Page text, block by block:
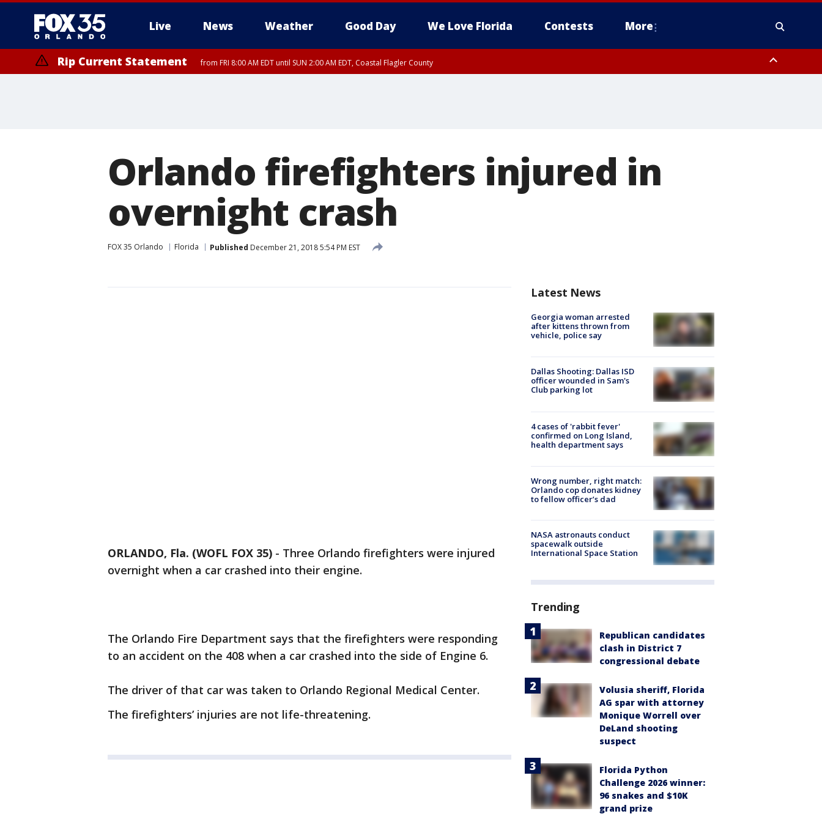
Live News Weather Good Day We Love Florida Contests More
Rip Current Statement from FRI 8:00 AM EDT until SUN 2:00 AM EDT, Coastal Flagler County
Orlando firefighters injured in
overnight crash
FOX 35 Orlando Florida Published December 21, 2018 5:54 PM EST
ORLANDO, Fla. (WOFL FOX 35) - Three Orlando firefighters were injured
overnight when a car crashed into their engine.
The Orlando Fire Department says that the firefighters were responding
to an accident on the 408 when a car crashed into the side of Engine 6.
The driver of that car was taken to Orlando Regional Medical Center.
The firefighters’ injuries are not life-threatening.
Latest News
Georgia woman arrested
after kittens thrown from
vehicle, police say
Dallas Shooting: Dallas ISD
officer wounded in Sam's
Club parking lot
4 cases of 'rabbit fever'
confirmed on Long Island,
health department says
Wrong number, right match:
Orlando cop donates kidney
to fellow officer’s dad
NASA astronauts conduct
spacewalk outside
International Space Station
Trending
Republican candidates
clash in District 7
congressional debate
Volusia sheriff, Florida
AG spar with attorney
Monique Worrell over
DeLand shooting
suspect
Florida Python
Challenge 2026 winner:
96 snakes and $10K
grand prize